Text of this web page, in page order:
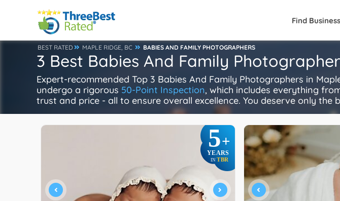
Find Business
BEST RATED MAPLE RIDGE, BC BABIES AND FAMILY PHOTOGRAPHERS
3 Best Babies And Family
Expert-recommended Top 3 Babies And Family Photographers in
undergo a rigorous 50-Point Inspection, which includes everything
trust and price - all to ensure overall excellence. You deserve only the
5+
YEARS
INTBR